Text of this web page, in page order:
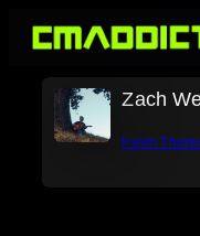
Skip
Zach
Kevin